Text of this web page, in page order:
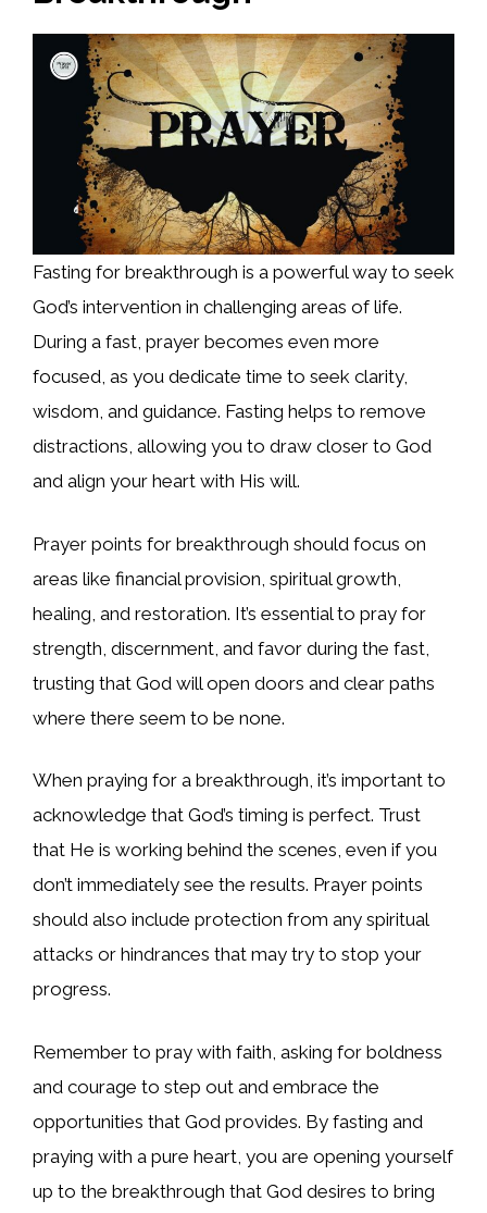
Fasting for breakthrough is a powerful way to seek
God’s intervention in challenging areas of life.
During a fast, prayer becomes even more
focused, as you dedicate time to seek clarity,
wisdom, and guidance. Fasting helps to remove
distractions, allowing you to draw closer to God
and align your heart with His will.
Prayer points for breakthrough should focus on
areas like financial provision, spiritual growth,
healing, and restoration. It’s essential to pray for
strength, discernment, and favor during the fast,
trusting that God will open doors and clear paths
where there seem to be none.
When praying for a breakthrough, it’s important to
acknowledge that God’s timing is perfect. Trust
that He is working behind the scenes, even if you
don’t immediately see the results. Prayer points
should also include protection from any spiritual
attacks or hindrances that may try to stop your
progress.
Remember to pray with faith, asking for boldness
and courage to step out and embrace the
opportunities that God provides. By fasting and
praying with a pure heart, you are opening yourself
up to the breakthrough that God desires to bring